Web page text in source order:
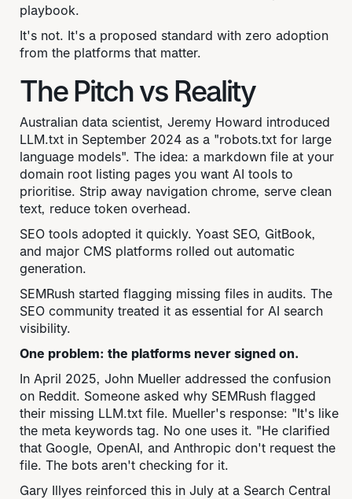
playbook.
It's not. It's a proposed standard with zero adoption
from the platforms that matter.
The Pitch vs Reality
Australian data scientist, Jeremy Howard introduced
LLM.txt in September 2024 as a "robots.txt for large
language models". The idea: a markdown file at your
domain root listing pages you want AI tools to
prioritise. Strip away navigation chrome, serve clean
text, reduce token overhead.
SEO tools adopted it quickly. Yoast SEO, GitBook,
and major CMS platforms rolled out automatic
generation.
SEMRush started flagging missing files in audits. The
SEO community treated it as essential for AI search
visibility.
One problem: the platforms never signed on.
In April 2025, John Mueller addressed the confusion
on Reddit. Someone asked why SEMRush flagged
their missing LLM.txt file. Mueller's response: "It's like
the meta keywords tag. No one uses it. "He clarified
that Google, OpenAI, and Anthropic don't request the
file. The bots aren't checking for it.
Gary Illyes reinforced this in July at a Search Central